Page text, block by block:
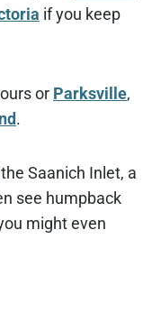
if you keep
or Parksville,
.
Saanich Inlet, a
see humpback
might even